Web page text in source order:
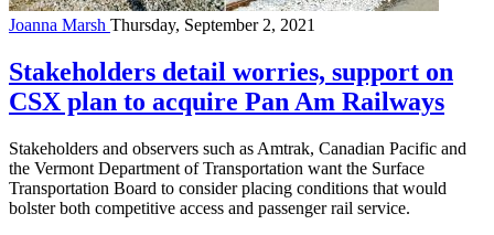
Joanna Marsh Thursday, September 2, 2021
Stakeholders detail worries, support on
CSX plan to acquire Pan Am Railways
Stakeholders and observers such as Amtrak, Canadian Pacific and
the Vermont Department of Transportation want the Surface
Transportation Board to consider placing conditions that would
bolster both competitive access and passenger rail service.